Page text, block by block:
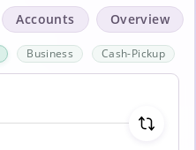
Accounts Overview
Business Cash-Pickup